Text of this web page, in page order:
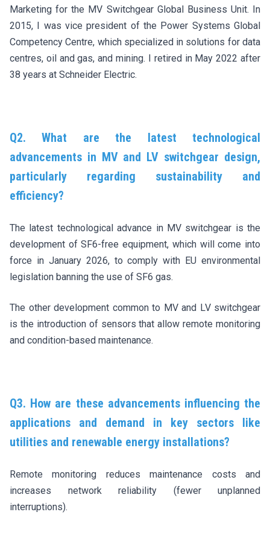
Marketing for the MV Switchgear Global Business Unit. In
2015, I was vice president of the Power Systems Global
Competency Centre, which specialized in solutions for data
centres, oil and gas, and mining. I retired in May 2022 after
38 years at Schneider Electric.
Q2. What are the latest technological
advancements in MV and LV switchgear design,
particularly regarding sustainability and
efficiency?
The latest technological advance in MV switchgear is the
development of SF6-free equipment, which will come into
force in January 2026, to comply with EU environmental
legislation banning the use of SF6 gas.
The other development common to MV and LV switchgear
is the introduction of sensors that allow remote monitoring
and condition-based maintenance.
Q3. How are these advancements influencing the
applications and demand in key sectors like
utilities and renewable energy installations?
Remote monitoring reduces maintenance costs and
increases network reliability (fewer unplanned
interruptions).